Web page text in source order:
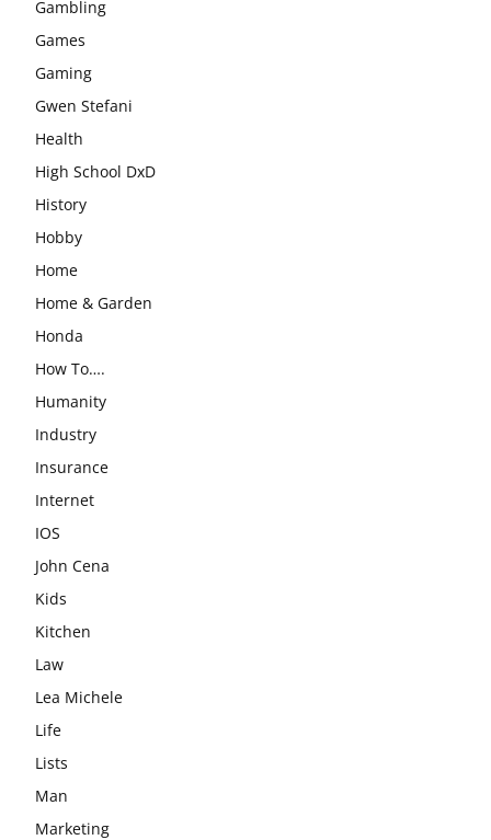
Gambling
Games
Gaming
Gwen Stefani
Health
High School DxD
History
Hobby
Home
Home & Garden
Honda
How To….
Humanity
Industry
Insurance
Internet
IOS
John Cena
Kids
Kitchen
Law
Lea Michele
Life
Lists
Man
Marketing